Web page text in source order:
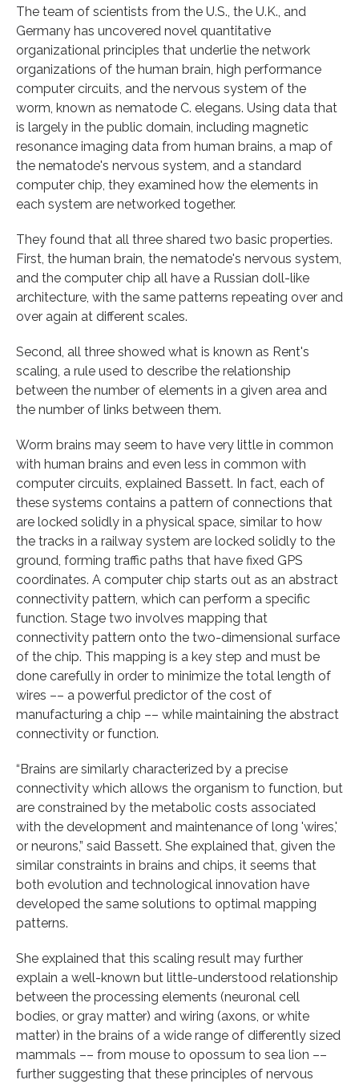
The team of scientists from the U.S., the U.K., and
Germany has uncovered novel quantitative
organizational principles that underlie the network
organizations of the human brain, high performance
computer circuits, and the nervous system of the
worm, known as nematode C. elegans. Using data that
is largely in the public domain, including magnetic
resonance imaging data from human brains, a map of
the nematode's nervous system, and a standard
computer chip, they examined how the elements in
each system are networked together.
They found that all three shared two basic properties.
First, the human brain, the nematode's nervous system,
and the computer chip all have a Russian doll-like
architecture, with the same patterns repeating over and
over again at different scales.
Second, all three showed what is known as Rent's
scaling, a rule used to describe the relationship
between the number of elements in a given area and
the number of links between them.
Worm brains may seem to have very little in common
with human brains and even less in common with
computer circuits, explained Bassett. In fact, each of
these systems contains a pattern of connections that
are locked solidly in a physical space, similar to how
the tracks in a railway system are locked solidly to the
ground, forming traffic paths that have fixed GPS
coordinates. A computer chip starts out as an abstract
connectivity pattern, which can perform a specific
function. Stage two involves mapping that
connectivity pattern onto the two-dimensional surface
of the chip. This mapping is a key step and must be
done carefully in order to minimize the total length of
wires –– a powerful predictor of the cost of
manufacturing a chip –– while maintaining the abstract
connectivity or function.
“Brains are similarly characterized by a precise
connectivity which allows the organism to function, but
are constrained by the metabolic costs associated
with the development and maintenance of long 'wires,'
or neurons,” said Bassett. She explained that, given the
similar constraints in brains and chips, it seems that
both evolution and technological innovation have
developed the same solutions to optimal mapping
patterns.
She explained that this scaling result may further
explain a well-known but little-understood relationship
between the processing elements (neuronal cell
bodies, or gray matter) and wiring (axons, or white
matter) in the brains of a wide range of differently sized
mammals –– from mouse to opossum to sea lion ––
further suggesting that these principles of nervous